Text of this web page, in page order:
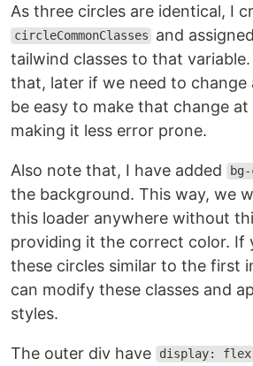
As three circles are identical, I
circleCommonClasses
and
tailwind classes to that
that, later if we need to change
be easy to make that change at
making it less error prone.
Also note that, I have added
the background. This way, we
this loader anywhere without
providing it the correct color. If
these circles similar to the first
can modify these classes and
styles.
The outer div have display: flex